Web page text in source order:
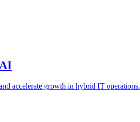
accelerate growth in hybrid IT operations.